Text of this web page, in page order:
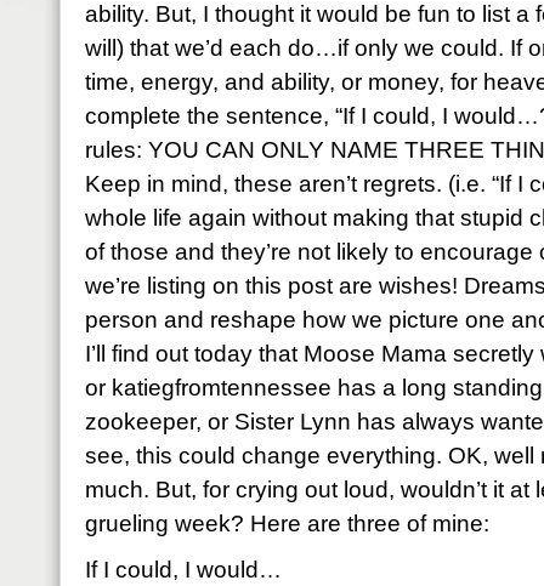
ability. But, I thought it would be fun to list a
will) that we’d each do…if only we could. If
time, energy, and ability, or money, for
complete the sentence, “If I could, I
rules: YOU CAN ONLY NAME THREE
Keep in mind, these aren’t regrets. (i.e. “If
whole life again without making that stupid
of those and they’re not likely to
we’re listing on this post are wishes!
person and reshape how we picture one
I’ll find out today that Moose Mama
or katiegfromtennessee has a long
zookeeper, or Sister Lynn has always
see, this could change everything. OK,
much. But, for crying out loud, wouldn’t it at
grueling week? Here are three of mine:
If I could, I would…